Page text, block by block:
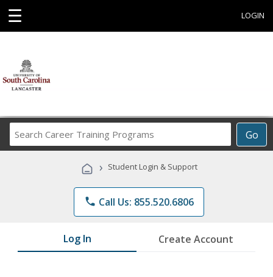
☰ LOGIN
Go
Career
Programs
› Student Login & Support
phone Call Us: 855.520.6806
Log In Create Account